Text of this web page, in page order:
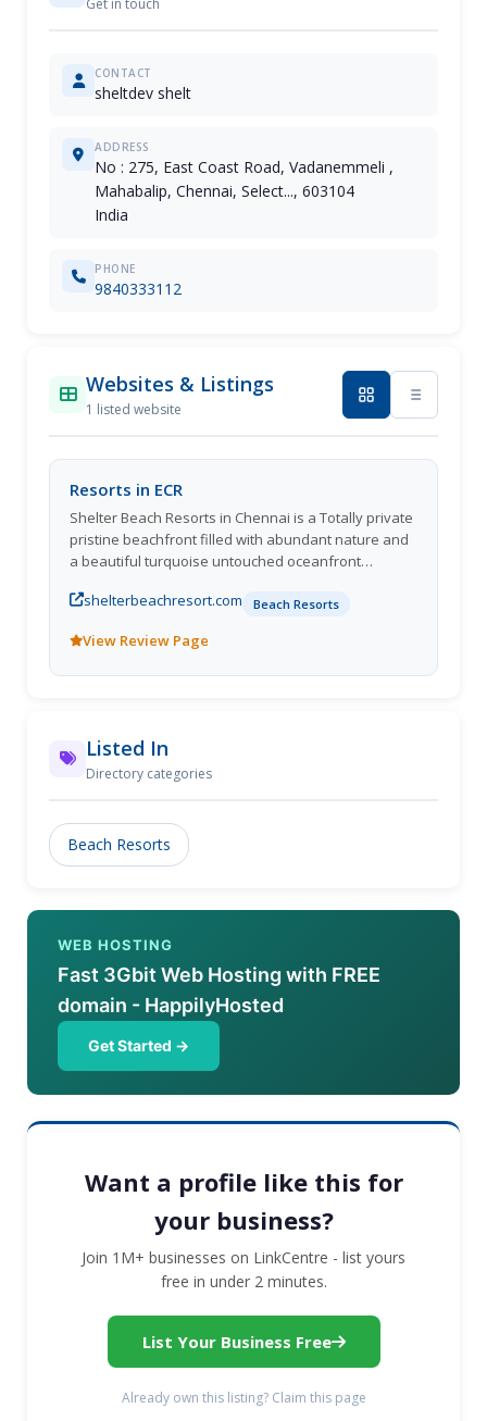
Get in touch
CONTACT
sheltdev shelt
ADDRESS
No : 275, East Coast Road, Vadanemmeli ,
Mahabalip, Chennai, Select..., 603104
India
PHONE
9840333112
Websites & Listings
1 listed website
Resorts in ECR
Shelter Beach Resorts in Chennai is a Totally private
pristine beachfront filled with abundant nature and
a beautiful turquoise untouched oceanfront
getaway experience in an immaculate private
shelterbeachresort.com Beach Resorts
View Review Page
Listed In
Directory categories
Beach Resorts
WEB HOSTING
Fast 3Gbit Web Hosting with FREE
domain - HappilyHosted
Get Started →
Want a profile like this for
your business?
Join 1M+ businesses on LinkCentre - list yours
free in under 2 minutes.
List Your Business Free
Already own this listing? Claim this page